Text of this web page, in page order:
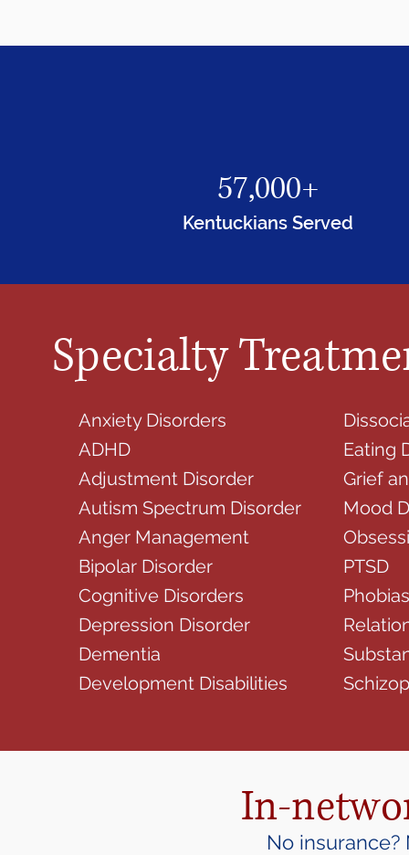
57,000+
Kentuckians Served
Specialty
Anxiety Disorders
ADHD
Adjustment Disorder
Autism Spectrum Disorder
Anger Management
Bipolar Disorder
Cognitive Disorders
Depression Disorder
Dementia
Development Disabilities
Eating
Grief
Mood
PTSD
Phobias
In-
No